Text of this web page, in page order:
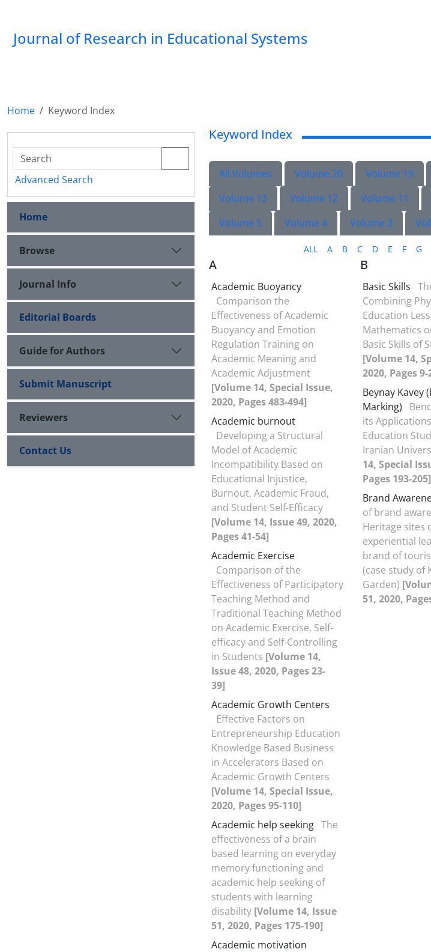
Journal of Research in Educational Systems
Home Keyword Index
Advanced Search
Home
Browse
Journal Info
Editorial Boards
Guide for Authors
Submit Manuscript
Reviewers
Contact Us
Keyword Index
All Volumes Volume 20 Volume 19
Volume 13
Volume 12 Volume 11
Volume 5
Volume 4 Volume 3
ALL A B C D E F G
A
Academic Buoyancy
Comparison the
Effectiveness of Academic
Buoyancy and Emotion
Regulation Training on
Academic Meaning and
Academic Adjustment
[Volume 14, Special Issue,
2020, Pages 483-494]
Academic burnout
Developing a Structural
Model of Academic
Incompatibility Based on
Educational Injustice,
Burnout, Academic Fraud,
and Student Self-Efficacy
[Volume 14, Issue 49, 2020,
Pages 41-54]
Academic Exercise
Comparison of the
Effectiveness of Participatory
Teaching Method and
Traditional Teaching Method
on Academic Exercise, Self-
efficacy and Self-Controlling
in Students [Volume 14,
Issue 48, 2020, Pages 23-
39]
Academic Growth Centers
Effective Factors on
Entrepreneurship Education
Knowledge Based Business
in Accelerators Based on
Academic Growth Centers
[Volume 14, Special Issue,
2020, Pages 95-110]
Academic help seeking The
effectiveness of a brain
based learning on everyday
memory functioning and
academic help seeking of
students with learning
disability [Volume 14, Issue
51, 2020, Pages 175-190]
Academic motivation
B
Basic Skills
Combining
Education
Mathematics
Basic Skills of
[Volume 14,
2020, Pages 9-
Beynay Kavey
Marking)
its
Education
Iranian
14, Special
Pages 193-205]
Brand
of brand
Heritage sites
experiential
brand of
(case study of
Garden)
51, 2020,